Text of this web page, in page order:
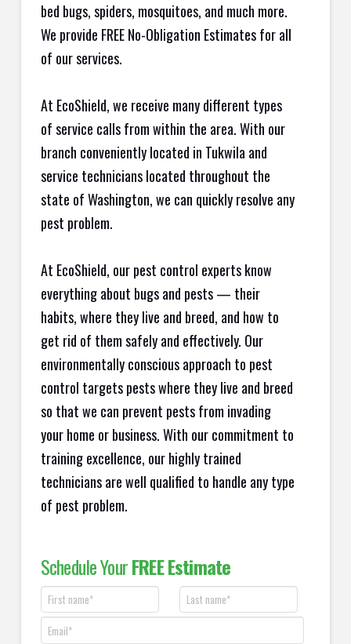
bed bugs, spiders, mosquitoes, and much more.
We provide FREE No-Obligation Estimates for all
of our services.
At EcoShield, we receive many different types
of service calls from within the area. With our
branch conveniently located in Tukwila and
service technicians located throughout the
state of Washington, we can quickly resolve any
pest problem.
At EcoShield, our pest control experts know
everything about bugs and pests — their
habits, where they live and breed, and how to
get rid of them safely and effectively. Our
environmentally conscious approach to pest
control targets pests where they live and breed
so that we can prevent pests from invading
your home or business. With our commitment to
training excellence, our highly trained
technicians are well qualified to handle any type
of pest problem.
Schedule YourFREE Estimate